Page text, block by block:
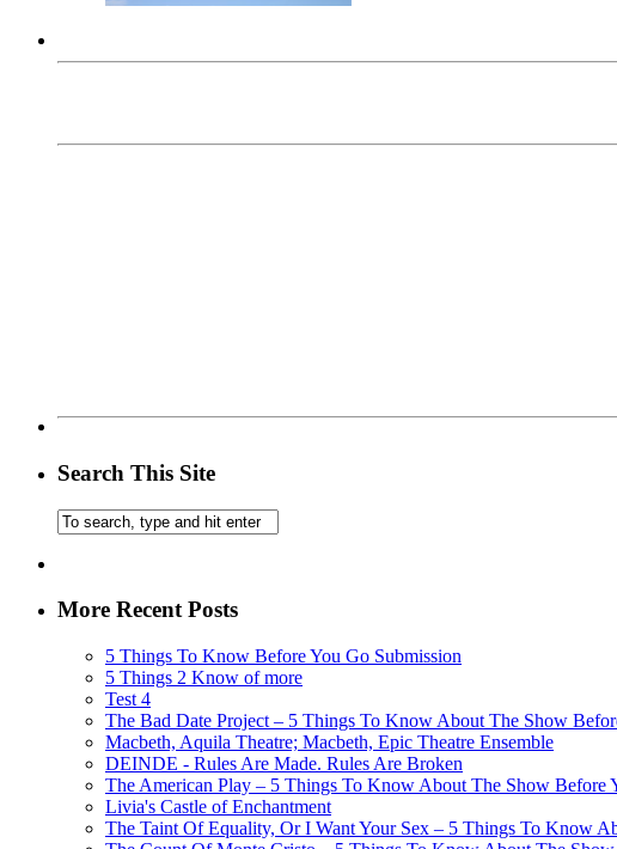
Search This Site
More Recent Posts
5 Things To Know Before You Go Submission
5 Things 2 Know of more
Test 4
The Bad Date Project – 5 Things To Know About The Show
Macbeth, Aquila Theatre; Macbeth, Epic Theatre Ensemble
DEINDE - Rules Are Made. Rules Are Broken
The American Play – 5 Things To Know About The Show Before
Livia's Castle of Enchantment
The Taint Of Equality, Or I Want Your Sex – 5 Things To Know